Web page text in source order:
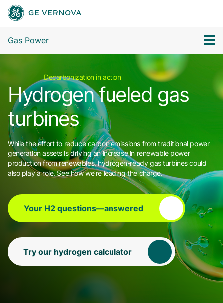
Gas Power
Decarbonization in action
Hydrogen fueled gas
turbines
While the effort to reduce carbon emissions from traditional power
generation assets is driving an increase in renewable power
production from renewables, hydrogen-ready gas turbines could
also play a role. See how we’re leading the charge.
Your H2 questions—answered
Try our hydrogen calculator